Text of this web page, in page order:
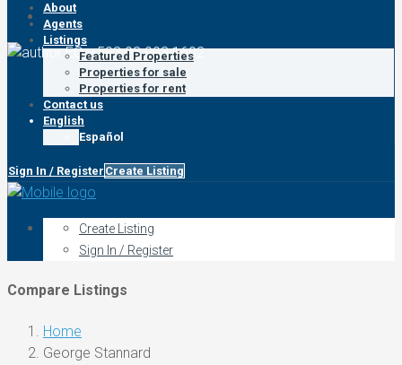
EC: +593 93 993 1602
About
Agents
Listings
Featured Properties
Properties for sale
Properties for rent
Contact us
English
Español
Sign In / Register Create Listing
Create Listing
Sign In / Register
Compare Listings
Home
George Stannard